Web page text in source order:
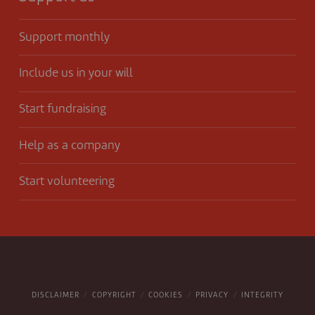
Support monthly
Include us in your will
Start fundraising
Help as a company
Start volunteering
DISCLAIMER COPYRIGHT COOKIES PRIVACY INTEGRITY